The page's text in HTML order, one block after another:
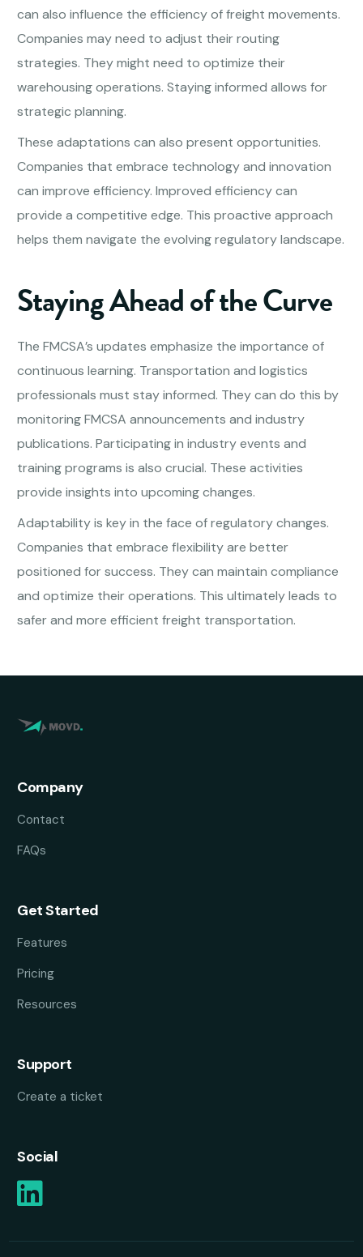
can also influence the efficiency of freight movements.
Companies may need to adjust their routing
strategies. They might need to optimize their
warehousing operations. Staying informed allows for
strategic planning.
These adaptations can also present opportunities.
Companies that embrace technology and innovation
can improve efficiency. Improved efficiency can
provide a competitive edge. This proactive approach
helps them navigate the evolving regulatory landscape.
Staying Ahead of the Curve
The FMCSA’s updates emphasize the importance of
continuous learning. Transportation and logistics
professionals must stay informed. They can do this by
monitoring FMCSA announcements and industry
publications. Participating in industry events and
training programs is also crucial. These activities
provide insights into upcoming changes.
Adaptability is key in the face of regulatory changes.
Companies that embrace flexibility are better
positioned for success. They can maintain compliance
and optimize their operations. This ultimately leads to
safer and more efficient freight transportation.
Company
Contact
FAQs
Get Started
Features
Pricing
Resources
Support
Create a ticket
Social